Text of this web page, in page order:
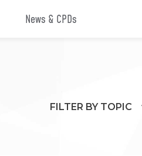
News & CPDs
FILTER BY TOPIC